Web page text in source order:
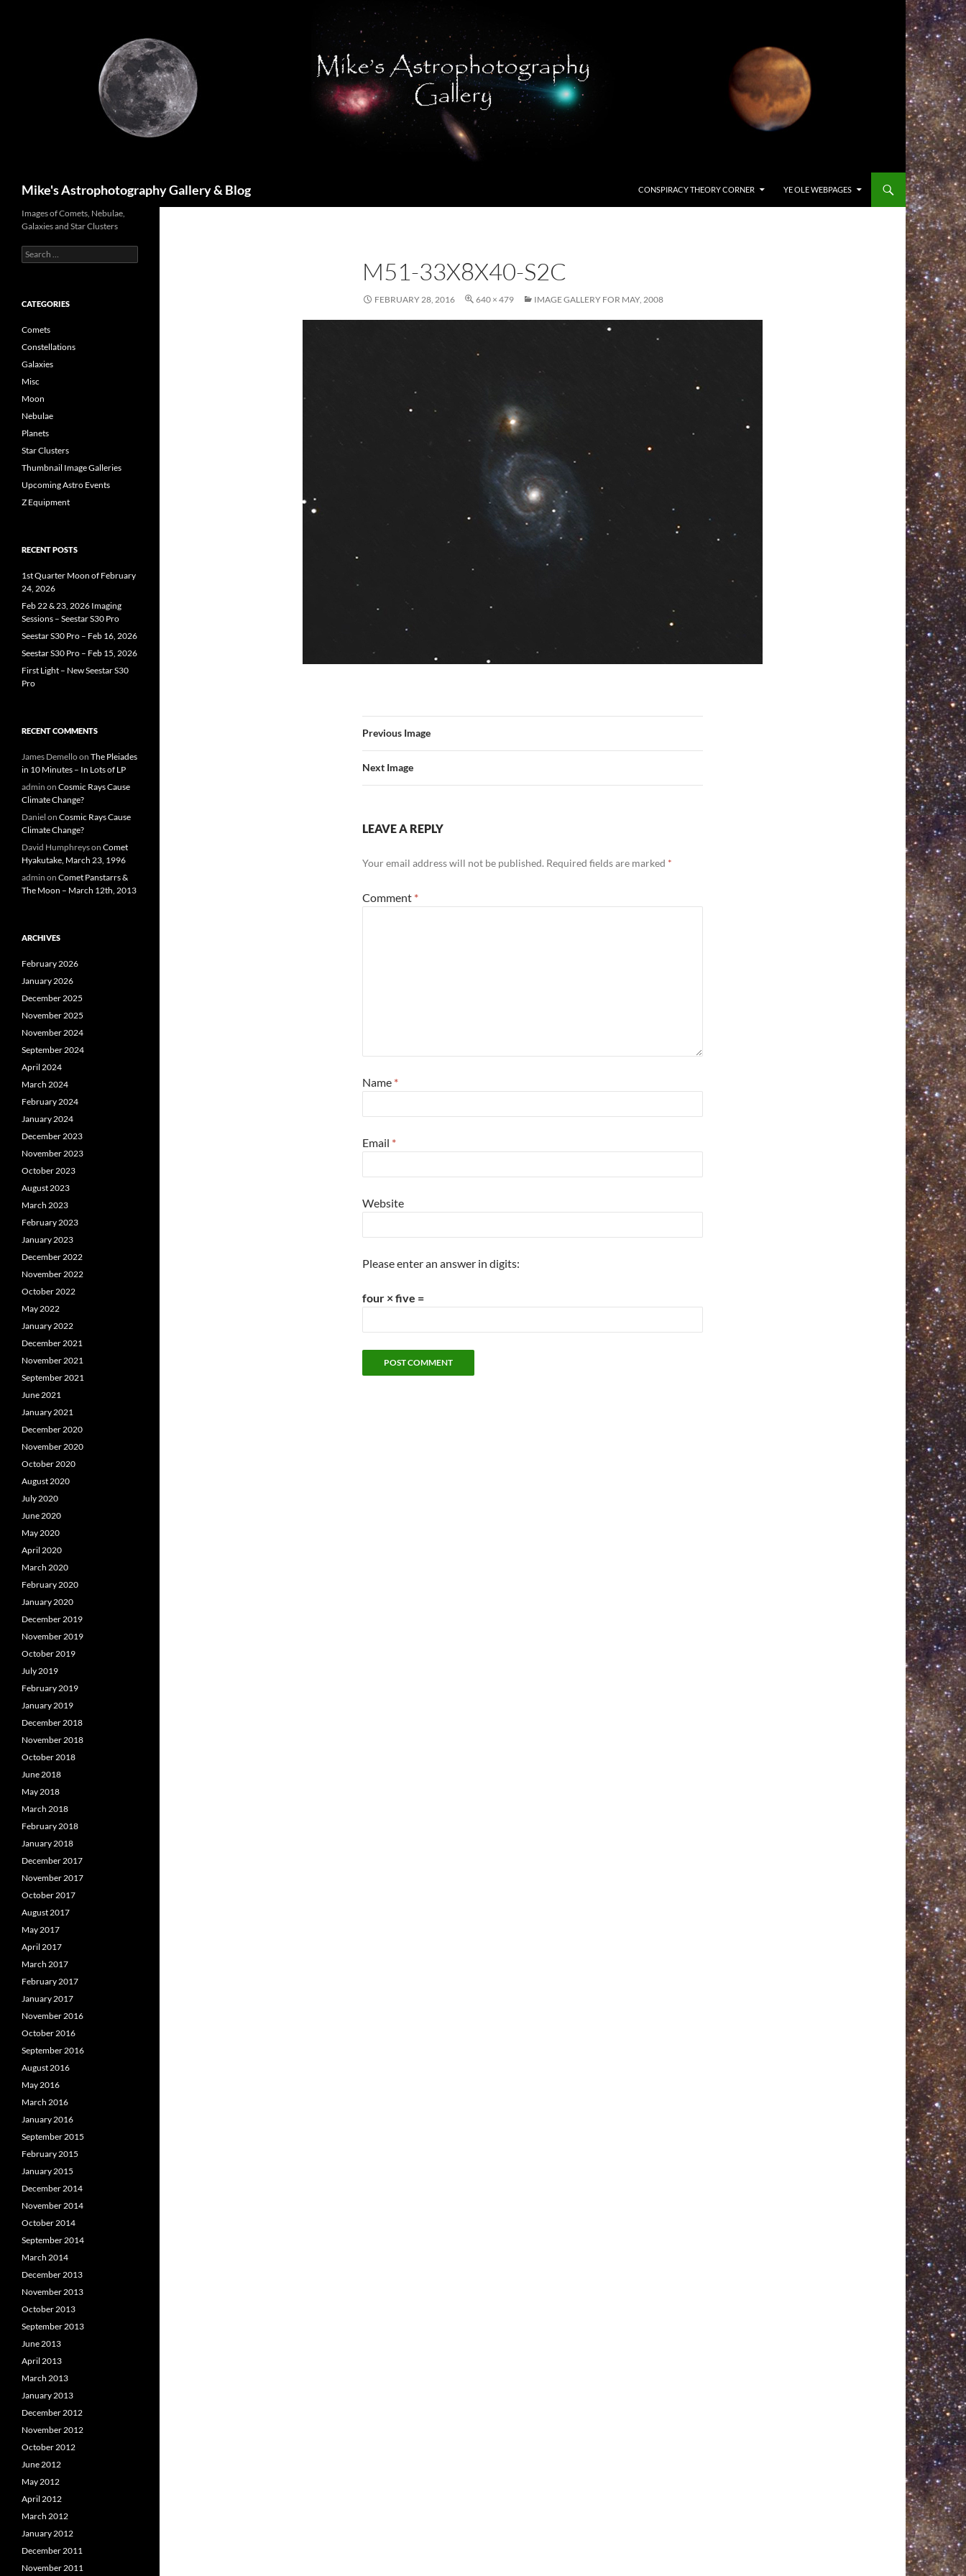
Mike's Astrophotography Gallery & Blog CONSPIRACY THEORY CORNER YE OLE WEBPAGES
M51-33X8X40-S2C
FEBRUARY 28, 2016 640 × 479 IMAGE GALLERY FOR MAY, 2008
Previous Image
Next Image
LEAVE A REPLY
Your email address will not be published. Required fields are marked *
Comment *
Name *
Email *
Website
Please enter an answer in digits:
four × five =
Images of Comets, Nebulae,
Galaxies and Star Clusters
Search
for:
CATEGORIES
Comets
Constellations
Galaxies
Misc
Moon
Nebulae
Planets
Star Clusters
Thumbnail Image Galleries
Upcoming Astro Events
Z Equipment
RECENT POSTS
1st Quarter Moon of February
24, 2026
Feb 22 & 23, 2026 Imaging
Sessions – Seestar S30 Pro
Seestar S30 Pro – Feb 16, 2026
Seestar S30 Pro – Feb 15, 2026
First Light – New Seestar S30
Pro
RECENT COMMENTS
James Demelloon The Pleiades
in 10 Minutes – In Lots of LP
admin on Cosmic Rays Cause
Climate Change?
Daniel on Cosmic Rays Cause
Climate Change?
David Humphreyson Comet
Hyakutake, March 23, 1996
admin on Comet Panstarrs &
The Moon – March 12th, 2013
ARCHIVES
February 2026
January 2026
December 2025
November 2025
November 2024
September 2024
April 2024
March 2024
February 2024
January 2024
December 2023
November 2023
October 2023
August 2023
March 2023
February 2023
January 2023
December 2022
November 2022
October 2022
May 2022
January 2022
December 2021
November 2021
September 2021
June 2021
January 2021
December 2020
November 2020
October 2020
August 2020
July 2020
June 2020
May 2020
April 2020
March 2020
February 2020
January 2020
December 2019
November 2019
October 2019
July 2019
February 2019
January 2019
December 2018
November 2018
October 2018
June 2018
May 2018
March 2018
February 2018
January 2018
December 2017
November 2017
October 2017
August 2017
May 2017
April 2017
March 2017
February 2017
January 2017
November 2016
October 2016
September 2016
August 2016
May 2016
March 2016
January 2016
September 2015
February 2015
January 2015
December 2014
November 2014
October 2014
September 2014
March 2014
December 2013
November 2013
October 2013
September 2013
June 2013
April 2013
March 2013
January 2013
December 2012
November 2012
October 2012
June 2012
May 2012
April 2012
March 2012
January 2012
December 2011
November 2011